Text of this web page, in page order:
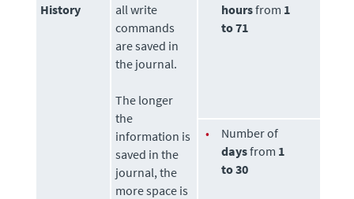
History
all write
commands
are saved in
the journal.
The longer
the
information is
saved in the
journal, the
more space is
hoursfrom 1
to 71
•
Number of
daysfrom 1
to 30